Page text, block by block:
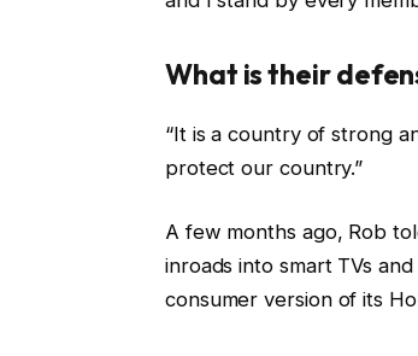
What is their
“It is a country of strong
protect our country.”
A few months ago, Rob
inroads into smart TVs
consumer version of its